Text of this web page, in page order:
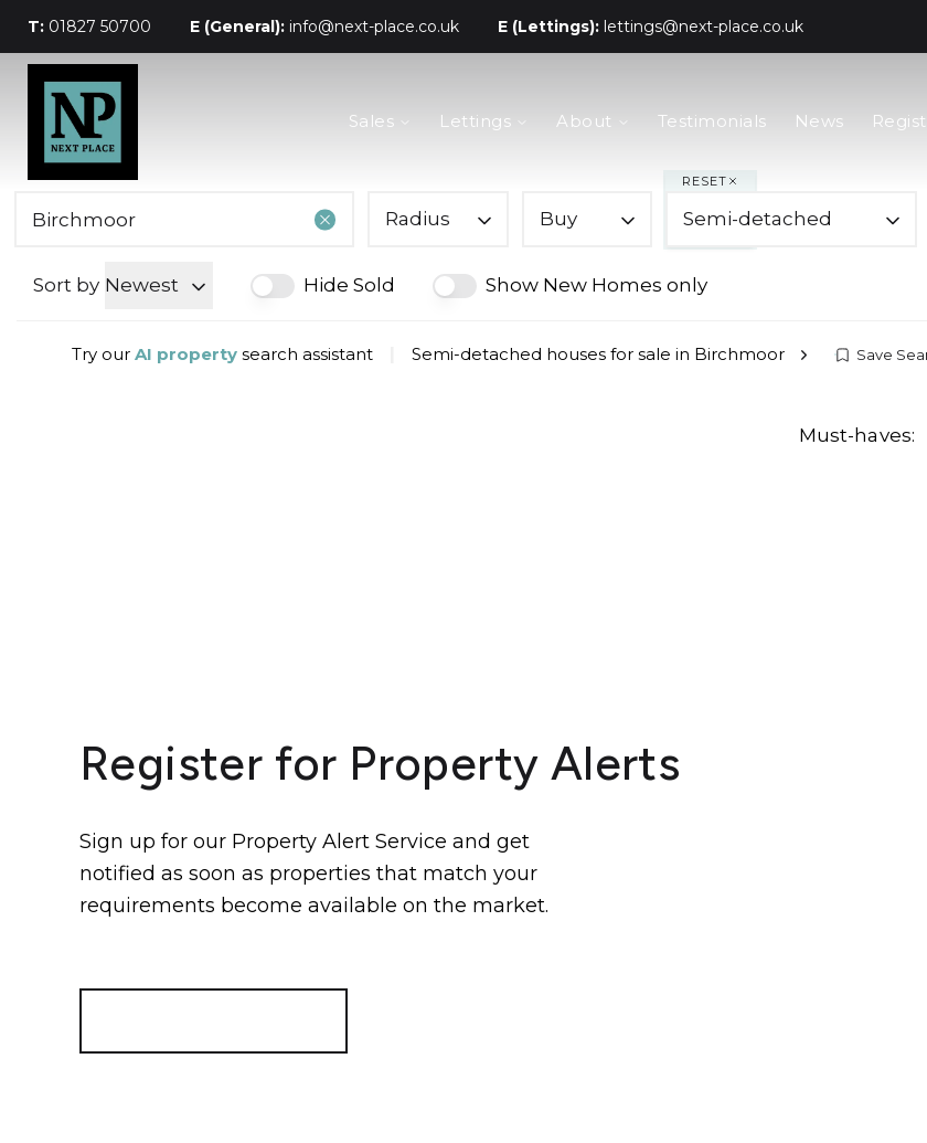
T: 01827 50700 E (General): info@next-place.co.uk E (Lettings): lettings@next-place.co.uk
The Process
Tenants
Meet The Team
Sales Lettings About Testimonials News
Radius Buy
RESET
Semi-detached
Sort by Newest Hide Sold Show New Homes only
Try our AI property search assistant Semi-detached houses for sale in Birchmoor Save
Must-haves:
Register for Property Alerts
Sign up for our Property Alert Service and get
notified as soon as properties that match your
requirements become available on the market.